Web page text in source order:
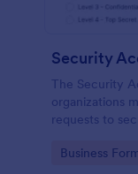
Security
The Security
organizations
requests to
Go to
Business